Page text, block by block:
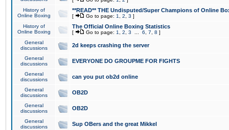
History of
Online Boxing
**READ** THE Undisputed/Super Champions of Online
[ Go to page: 1 2 3 ]
History of
Online Boxing
The Official Online Boxing Statistics
[ Go to page: 1 2 3 6 7 8 ]
General
discussions
2d keeps crashing the server
General
discussions
EVERYONE DO GROUPME FOR FIGHTS
General
discussions
can you put ob2d online
General
discussions
OB2D
General
discussions
OB2D
General
discussions
Sup OBers and the great Mikkel